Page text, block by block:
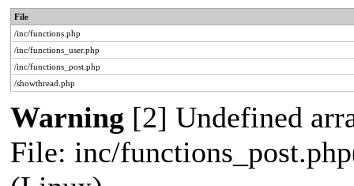
File
/inc/functions.php
/inc/functions_user.php
/inc/functions_post.php
/showthread.php
Warning [2] Undefined
File: inc/